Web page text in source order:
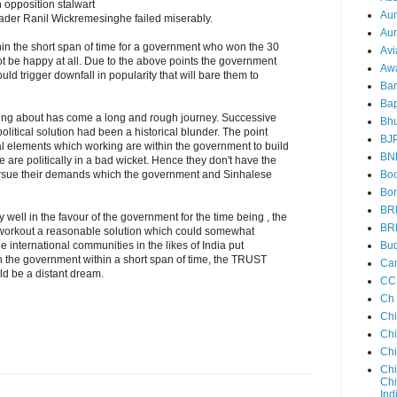
opposition stalwart
Ranil Wickremesinghe failed miserably.
the short span of time for a government who won the 30
be happy at all. Due to the above points the government
trigger downfall in popularity that will bare them to
about has come a long and rough journey. Successive
solution had been a historical blunder. The point
elements which working are within the government to build
are politically in a bad wicket. Hence they don't have the
their demands which the government and Sinhalese
well in the favour of the government for the time being , the
a reasonable solution which could somewhat
international communities in the likes of India put
government within a short span of time, the TRUST
be a distant dream.
BRI
Ch